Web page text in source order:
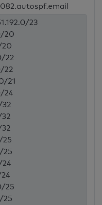
23
20
20
22
22
21
24
32
32
32
25
25
24
24
25
25